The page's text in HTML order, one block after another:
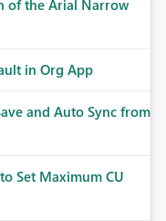
of the Arial Narrow
in Org App
and Auto Sync from
Set Maximum CU